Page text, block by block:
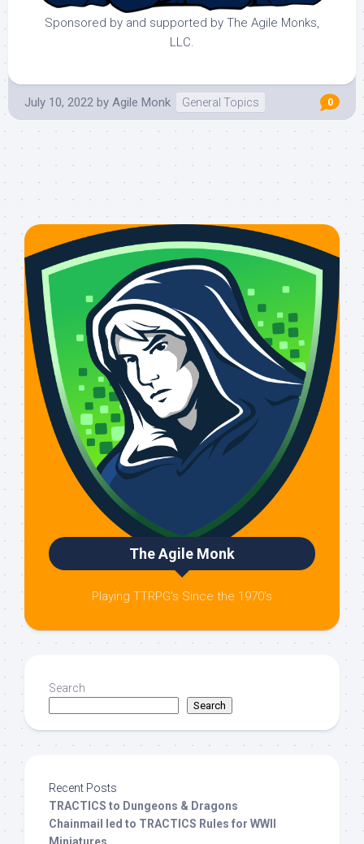
Sponsored by and supported by The Agile Monks,
LLC.
July 10, 2022 by Agile Monk General Topics 0
The Agile Monk
Playing TTRPG's Since the 1970's
Search
Search
Recent Posts
TRACTICS to Dungeons & Dragons
Chainmail led to TRACTICS Rules for WWII
Miniatures